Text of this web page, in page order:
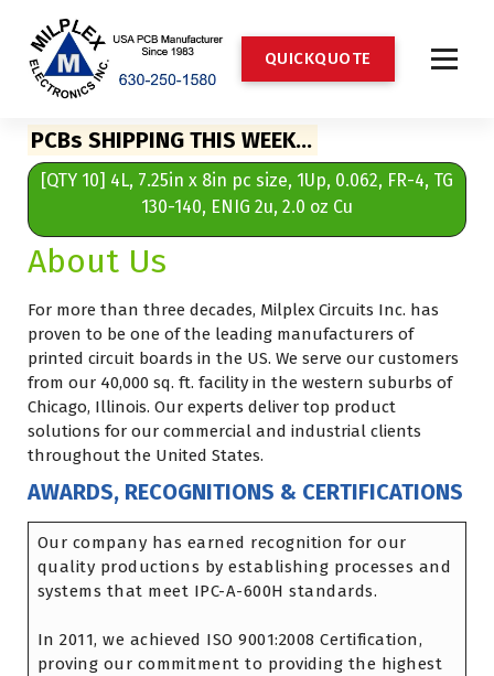
QUICKQUOTE
PCBs SHIPPING THIS WEEK…
[QTY 10] 4L, 7.25in x 8in pc size, 1Up, 0.062, FR-4, TG
130-140, ENIG 2u, 2.0 oz Cu
About Us
For more than three decades, Milplex Circuits Inc. has
proven to be one of the leading manufacturers of
printed circuit boards in the US. We serve our customers
from our 40,000 sq. ft. facility in the western suburbs of
Chicago, Illinois. Our experts deliver top product
solutions for our commercial and industrial clients
throughout the United States.
AWARDS, RECOGNITIONS & CERTIFICATIONS
Our company has earned recognition for our
quality productions by establishing processes and
systems that meet IPC-A-600H standards.
In 2011, we achieved ISO 9001:2008 Certification,
proving our commitment to providing the highest